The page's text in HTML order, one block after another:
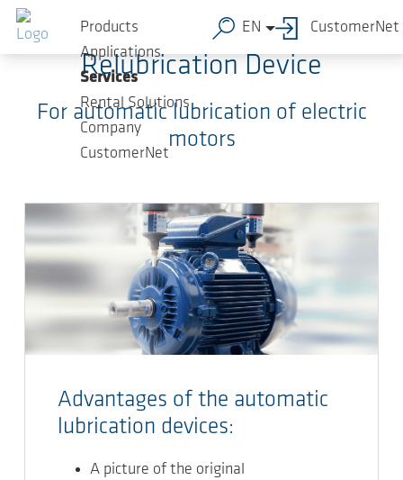
Skip to main content
Products
Applications
Services
Rental Solutions
Company
CustomerNet
EN CustomerNet
Relubrication Device
For automatic lubrication of electric
motors
Advantages of the automatic
lubrication devices:
A picture of the original